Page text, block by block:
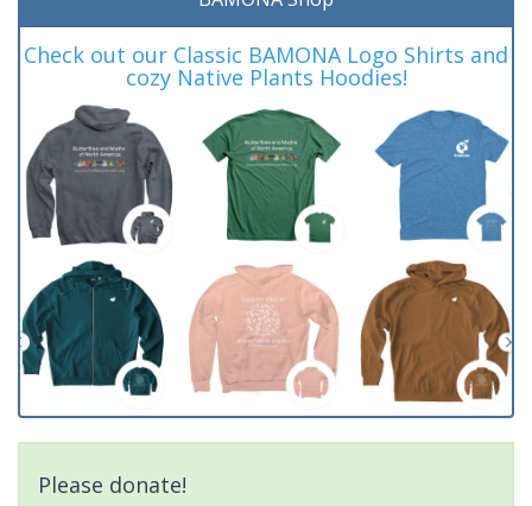
Check out our Classic BAMONA Logo Shirts and
cozy Native Plants Hoodies!
Please donate!